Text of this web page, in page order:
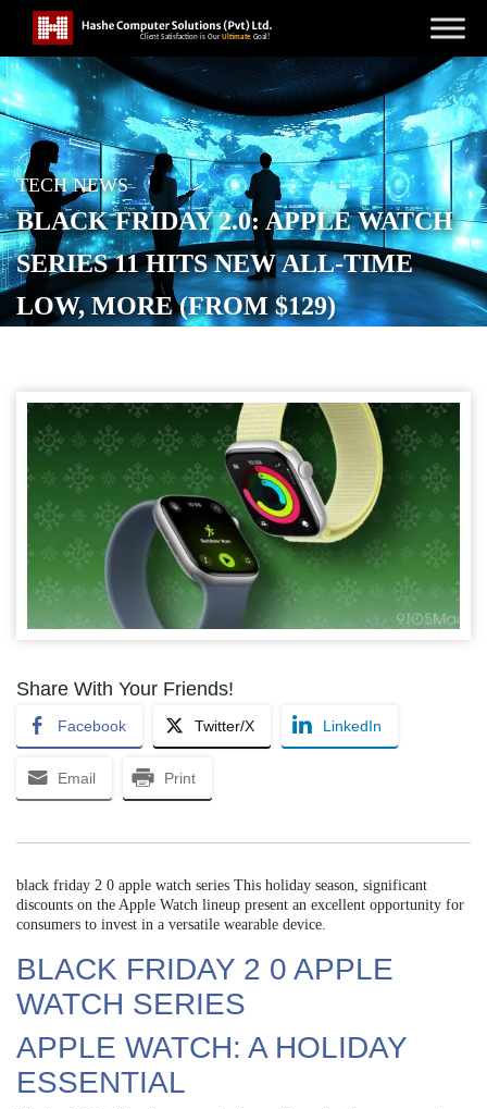
TECH NEWS
BLACK FRIDAY 2.0: APPLE WATCH
SERIES 11 HITS NEW ALL-TIME
LOW, MORE (FROM $129)
Share With Your Friends!
Facebook Twitter/X LinkedIn
Email Print
black friday 2 0 apple watch series This holiday season, significant
discounts on the Apple Watch lineup present an excellent opportunity for
consumers to invest in a versatile wearable device.
BLACK FRIDAY 2 0 APPLE
WATCH SERIES
APPLE WATCH: A HOLIDAY
ESSENTIAL